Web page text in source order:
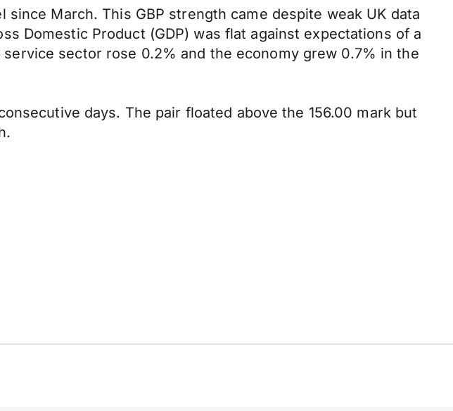
March. This GBP strength came despite weak UK data
Domestic Product (GDP) was flat against expectations of a
sector rose 0.2% and the economy grew 0.7% in the
days. The pair floated above the 156.00 mark but